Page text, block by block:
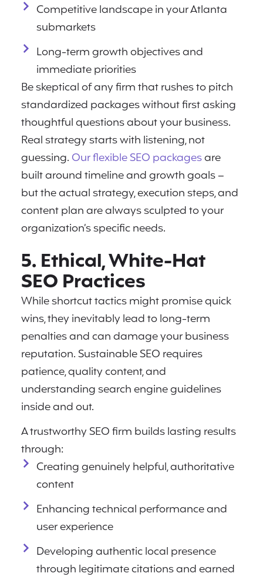
Competitive landscape in your Atlanta
submarkets
Long-term growth objectives and
immediate priorities
Be skeptical of any firm that rushes to pitch
standardized packages without first asking
thoughtful questions about your business.
Real strategy starts with listening, not
guessing. Our flexible SEO packagesare
built around timeline and growth goals –
but the actual strategy, execution steps, and
content plan are always sculpted to your
organization’s specific needs.
5. Ethical, White-Hat
SEO Practices
While shortcut tactics might promise quick
wins, they inevitably lead to long-term
penalties and can damage your business
reputation. Sustainable SEO requires
patience, quality content, and
understanding search engine guidelines
inside and out.
A trustworthy SEO firm builds lasting results
through:
Creating genuinely helpful, authoritative
content
Enhancing technical performance and
user experience
Developing authentic local presence
through legitimate citations and earned